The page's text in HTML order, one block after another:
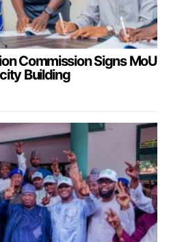
Commission Signs MoU
Building